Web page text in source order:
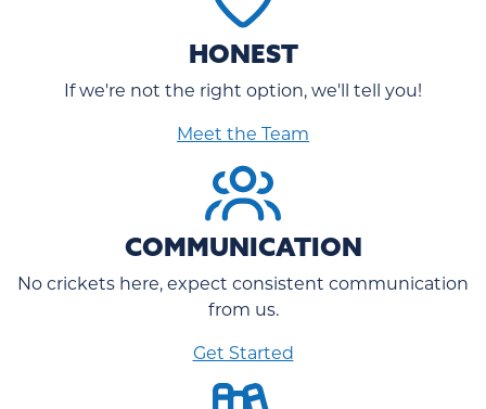
HONEST
If we're not the right option, we'll tell you!
Meet the Team
COMMUNICATION
No crickets here, expect consistent communication
from us.
Get Started